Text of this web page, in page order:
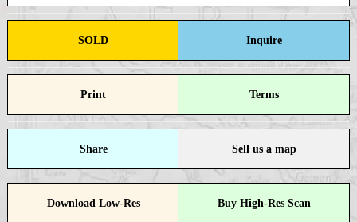
SOLD Inquire
Print Terms
Share Sell us a map
Download Low-Res Buy High-Res Scan